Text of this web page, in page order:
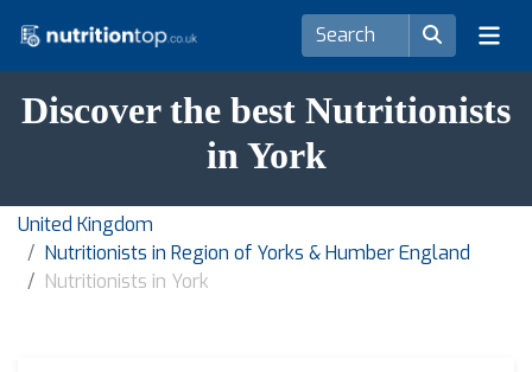
Discover the best Nutritionists
in York
United Kingdom
Nutritionists in Region of Yorks & Humber England
Nutritionists in York